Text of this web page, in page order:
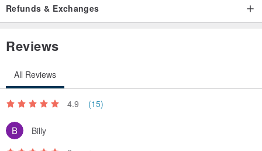
#Japanese painting #Fan #Uchiwa #Sense #Sensu #Fan #Sensu
Refunds & Exchanges
Reviews
All Reviews
4.9 (15)
Billy